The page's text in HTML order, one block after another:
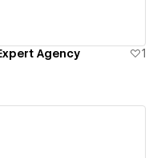
Agency
1